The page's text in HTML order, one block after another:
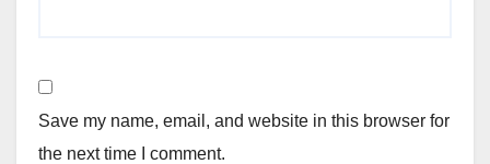
Save my name, email, and website in this browser for
the next time I comment.